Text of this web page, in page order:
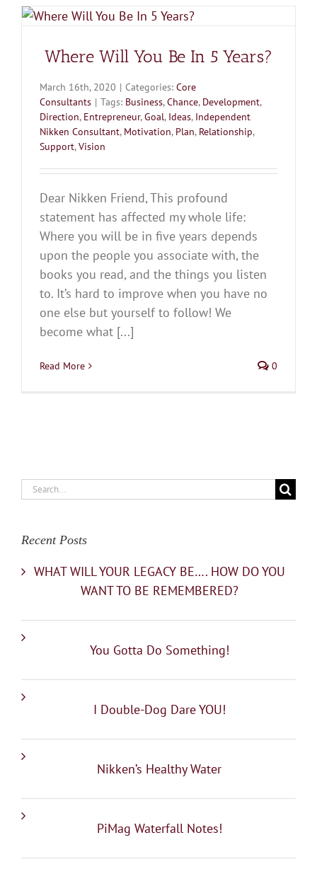
Where Will You Be In 5 Years?
March 16th, 2020 | Categories: Core
Consultants | Tags: Business,Chance, Development,
Direction, Entrepreneur,Goal, Ideas, Independent
Nikken Consultant, Motivation, Plan, Relationship,
Support,Vision
Dear Nikken Friend, This profound
statement has affected my whole life:
Where you will be in five years depends
upon the people you associate with, the
books you read, and the things you listen
to. It’s hard to improve when you have no
one else but yourself to follow! We
become what [...]
Read More 0
Search
Recent Posts
WHAT WILL YOUR LEGACY BE…. HOW DO YOU
WANT TO BE REMEMBERED?
You Gotta Do Something!
I Double-Dog Dare YOU!
Nikken’s Healthy Water
PiMag Waterfall Notes!